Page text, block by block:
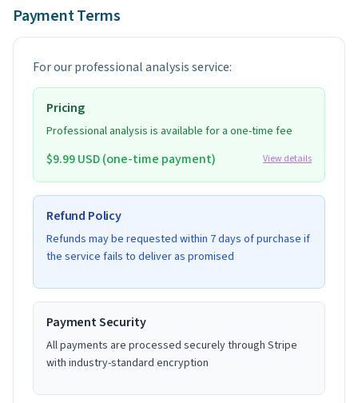
Payment Terms
For our professional analysis service:
Pricing
Professional analysis is available for a one-time fee
$9.99 USD (one-time payment) View details
Refund Policy
Refunds may be requested within 7 days of purchase if
the service fails to deliver as promised
Payment Security
All payments are processed securely through Stripe
with industry-standard encryption